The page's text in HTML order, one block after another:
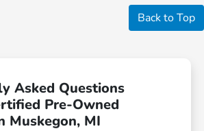
Back to Top
Asked Questions
Pre-Owned
Muskegon, MI